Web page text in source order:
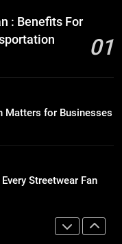
Events and
Matters
and Individuals in
: Benefits For
01
Matters for Businesses
Streetwear Fan
Should Know
of In-House IT
Bus Manhattan :
Events and